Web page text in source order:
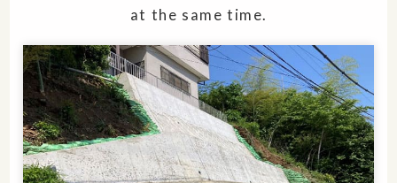
at the same time.